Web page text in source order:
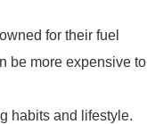
for their fuel
be more expensive to
habits and lifestyle.